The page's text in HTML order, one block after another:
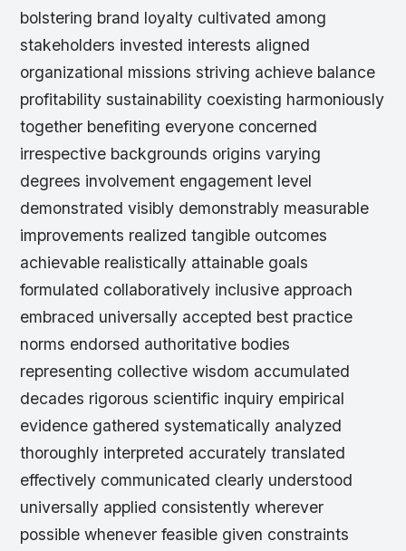
bolstering brand loyalty cultivated among
stakeholders invested interests aligned
organizational missions striving achieve balance
profitability sustainability coexisting harmoniously
together benefiting everyone concerned
irrespective backgrounds origins varying
degrees involvement engagement level
demonstrated visibly demonstrably measurable
improvements realized tangible outcomes
achievable realistically attainable goals
formulated collaboratively inclusive approach
embraced universally accepted best practice
norms endorsed authoritative bodies
representing collective wisdom accumulated
decades rigorous scientific inquiry empirical
evidence gathered systematically analyzed
thoroughly interpreted accurately translated
effectively communicated clearly understood
universally applied consistently wherever
possible whenever feasible given constraints